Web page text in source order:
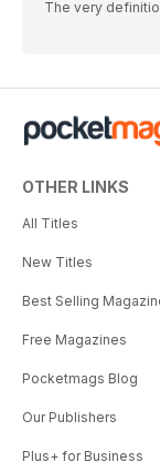
The very
OTHER LINKS
All Titles
New Titles
Best Selling
Free Magazines
Pocketmags Blog
Our Publishers
Plus+ for Business